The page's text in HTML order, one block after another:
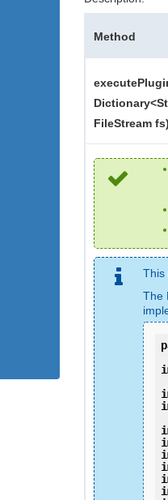
Method
FileStream fs)
This
The